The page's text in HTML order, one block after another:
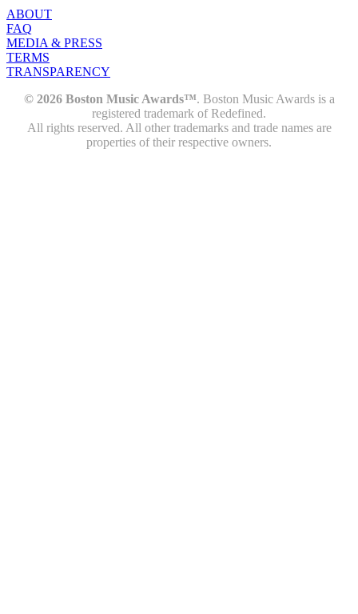
ABOUT
FAQ
MEDIA & PRESS
TERMS
TRANSPARENCY
© 2026 Boston Music Awards™. Boston Music Awards is a
registered trademark of Redefined.
All rights reserved. All other trademarks and trade names are
properties of their respective owners.